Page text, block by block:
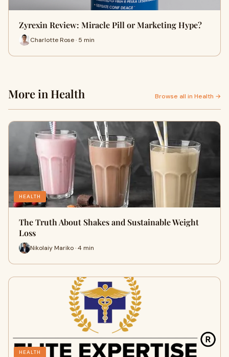
Zyrexin Review: Miracle Pill or Marketing Hype?
Charlotte Rose · 5 min
More in Health Browse all in Health →
HEALTH
The Truth About Shakes and Sustainable Weight
Loss
Nikolaiy Mariko · 4 min
HEALTH